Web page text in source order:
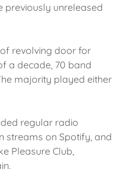
previously unreleased
revolving door for
a decade, 70 band
majority played either
regular radio
streams on Spotify, and
Pleasure Club,